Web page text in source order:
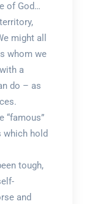
of God…
might all
whom we
a
do – as
“famous”
hold
tough,
and